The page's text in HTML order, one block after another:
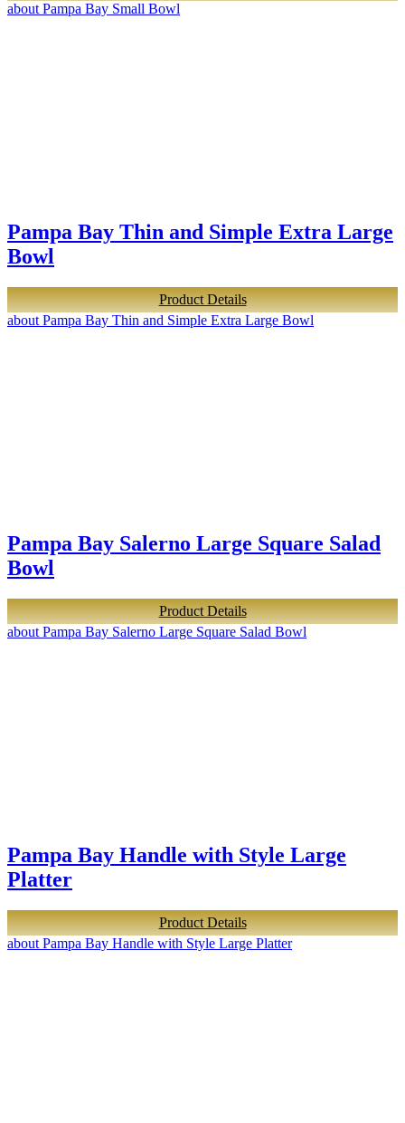
about Pampa Bay Small Bowl
Pampa Bay Thin and Simple Extra Large
Bowl
Product Details
about Pampa Bay Thin and Simple Extra Large Bowl
Pampa Bay Salerno Large Square Salad
Bowl
Product Details
about Pampa Bay Salerno Large Square Salad Bowl
Pampa Bay Handle with Style Large
Platter
Product Details
about Pampa Bay Handle with Style Large Platter